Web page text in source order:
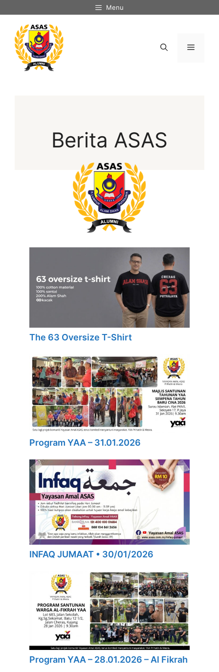
Menu
Berita ASAS
The 63 Oversize T-Shirt
Program YAA – 31.01.2026
INFAQ JUMAAT • 30/01/2026
Program YAA – 28.01.2026 – Al Fikrah